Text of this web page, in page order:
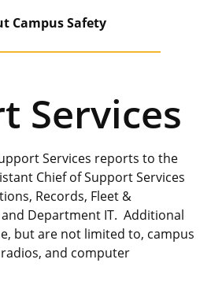
Campus Safety
Services
Services reports to the
Chief of Support Services
Records, Fleet &
Department IT. Additional
but are not limited to, campus
and computer